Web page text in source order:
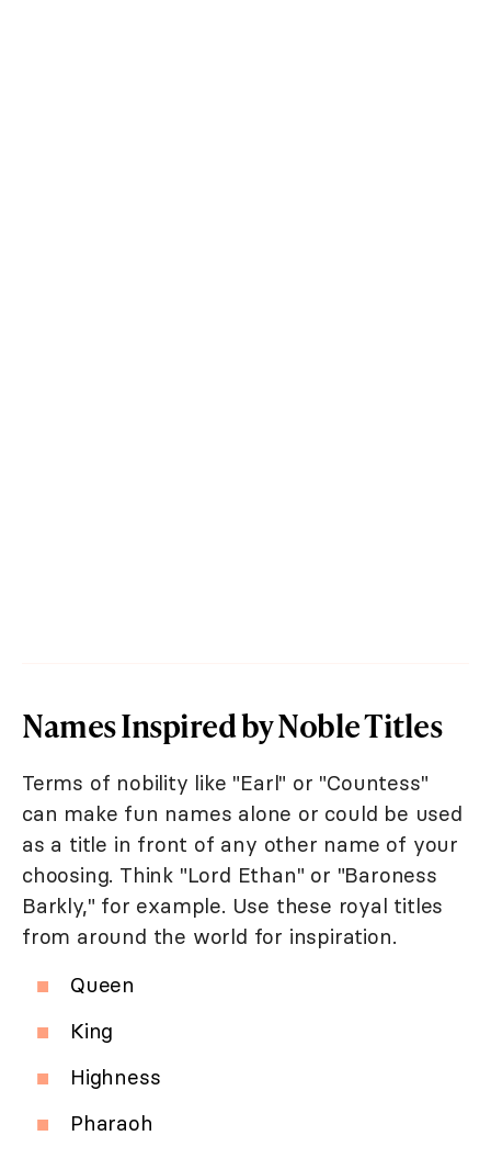
Names Inspired by Noble Titles
Terms of nobility like "Earl" or "Countess"
can make fun names alone or could be used
as a title in front of any other name of your
choosing. Think "Lord Ethan" or "Baroness
Barkly," for example. Use these royal titles
from around the world for inspiration.
Queen
King
Highness
Pharaoh